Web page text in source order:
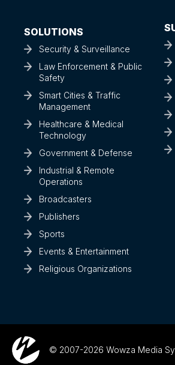
SOLUTIONS
Security & Surveillance
Law Enforcement & Public
Safety
Smart Cities & Traffic
Management
Healthcare & Medical
Technology
Government & Defense
Industrial & Remote
Operations
Broadcasters
Publishers
Sports
Events & Entertainment
Religious Organizations
© 2007-2026 Wowza Media